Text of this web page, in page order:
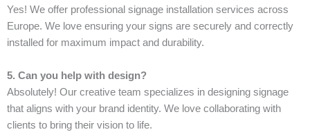
Yes! We offer professional signage installation services across
Europe. We love ensuring your signs are securely and correctly
installed for maximum impact and durability.
5. Can you help with design?
Absolutely! Our creative team specializes in designing signage
that aligns with your brand identity. We love collaborating with
clients to bring their vision to life.